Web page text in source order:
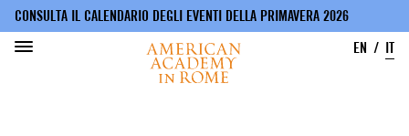
CONSULTA IL CALENDARIO DEGLI EVENTI DELLA PRIMAVERA 2026
EN
IT